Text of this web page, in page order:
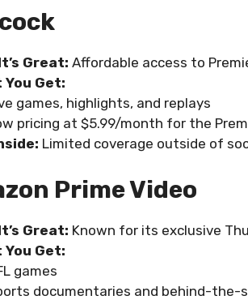
Great: Affordable access to
You Get:
games, highlights, and replays
pricing at $5.99/month for the
Limited coverage outside of
Prime Video
Great: Known for its exclusive
You Get:
games
documentaries and behind-the-